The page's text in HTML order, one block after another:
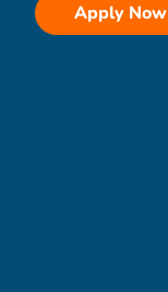
Apply Now